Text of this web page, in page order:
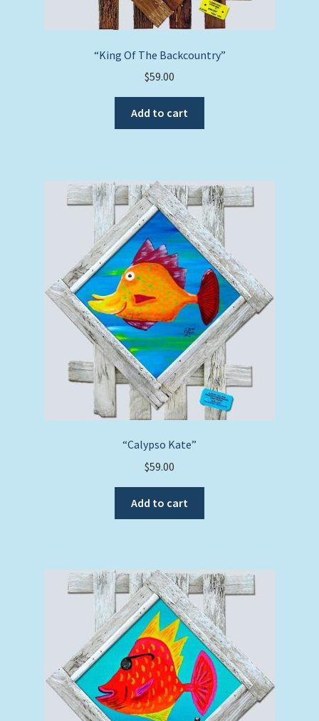
“King Of The Backcountry”
$59.00
Add to cart
“Calypso Kate”
$59.00
Add to cart